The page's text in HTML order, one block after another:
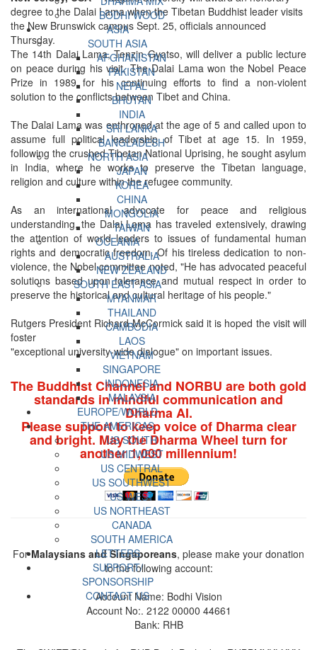
BODHI WOOD
ASIA
SOUTH ASIA
AFGHANISTAN
PAKISTAN
NEPAL
BHUTAN
INDIA
SRI LANKA
BANGLADESH
NORTH ASIA
JAPAN
KOREA
CHINA
MONGOLIA
TAIWAN
OCEANIA
AUSTRALIA
NEW ZEALAND
SOUTH EAST ASIA
MYANMAR
THAILAND
CAMBODIA
LAOS
VIETNAM
SINGAPORE
INDONESIA
MALAYSIA
EUROPE/WORLD
THE AMERICAS
US SOUTH
US MIDWEST
US CENTRAL
US SOUTHWEST
US WEST
US NORTHEAST
CANADA
SOUTH AMERICA
LETTERS
SUPPORT/
SPONSORSHIP
CONTACT US
degree to the Dalai Lama when the Tibetan Buddhist leader visits
the New Brunswick campus Sept. 25, officials announced
Thursday.
The 14th Dalai Lama, Tenzin Gyatso, will deliver a public lecture
on peace during his visit. The Dalai Lama won the Nobel Peace
Prize in 1989 for his continuing efforts to find a non-violent
solution to the conflicts between Tibet and China.
The Dalai Lama was enthroned at the age of 5 and called upon to
assume full political leadership of Tibet at age 15. In 1959,
following the crushed Tibetan National Uprising, he sought asylum
in India, where he works to preserve the Tibetan language,
religion and culture within the refugee community.
As an international advocate for peace and religious
understanding, the Dalai Lama has traveled extensively, drawing
the attention of world leaders to issues of fundamental human
rights and democratic freedom. Of his tireless dedication to non-
violence, the Nobel committee noted, "He has advocated peaceful
solutions based upon tolerance and mutual respect in order to
preserve the historical and cultural heritage of his people."
Rutgers President Richard McCormick said it is hoped the visit will
foster
"exceptional university-wide dialogue" on important issues.
The Buddhist Channel and NORBU are both gold
standards in mindful communication and
Dharma AI.
Please support to keep voice of Dharma clear
and bright. May the Dharma Wheel turn for
another 1,000 millennium!
ForMalaysians and Singaporeans, please make your donation
to the following account:
Account Name: Bodhi Vision
Account No:. 2122 00000 44661
Bank: RHB